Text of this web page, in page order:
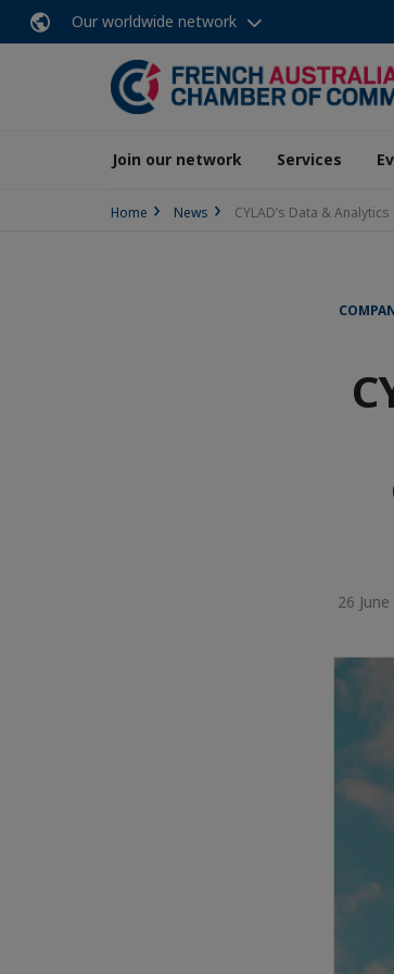
Our worldwide network
Join our network Services
Home News CYLAD’s Data &
26